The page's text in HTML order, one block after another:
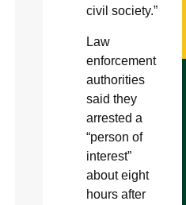
civil society.”
Law
enforcement
authorities
said they
arrested a
“person of
interest”
about eight
hours after